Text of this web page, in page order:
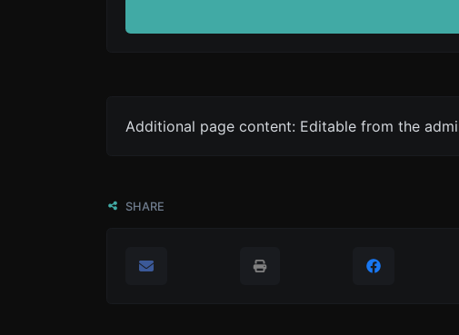
Additional page content: Editable from the
SHARE